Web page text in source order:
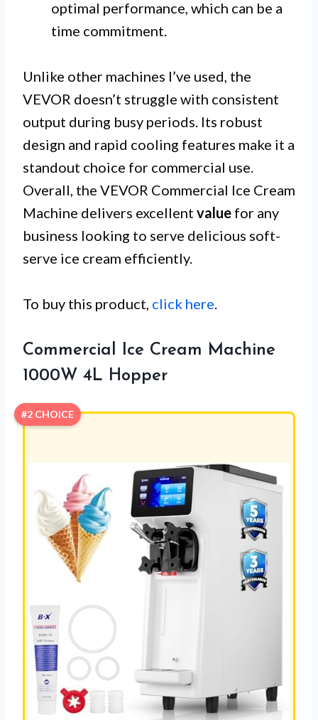
optimal performance, which can be a
time commitment.
Unlike other machines I’ve used, the
VEVOR doesn’t struggle with consistent
output during busy periods. Its robust
design and rapid cooling features make it a
standout choice for commercial use.
Overall, the VEVOR Commercial Ice Cream
Machine delivers excellent value for any
business looking to serve delicious soft-
serve ice cream efficiently.
To buy this product, click here
Commercial Ice Cream Machine
1000W 4L Hopper
#2 CHOICE